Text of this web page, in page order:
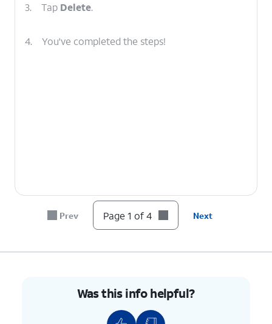
3. Tap Delete.
4. You've completed the steps!
Prev Page 1 of 4 Next
Was this info helpful?